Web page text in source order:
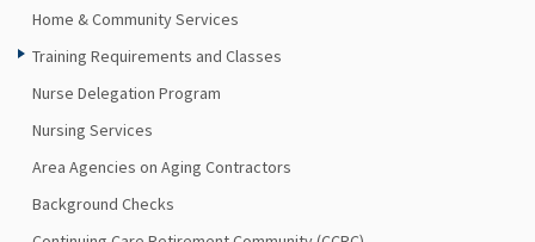
Home & Community Services
Training Requirements and Classes
Nurse Delegation Program
Nursing Services
Area Agencies on Aging Contractors
Background Checks